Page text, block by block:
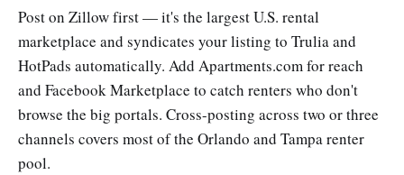
Post on Zillow first — it's the largest U.S. rental
marketplace and syndicates your listing to Trulia and
HotPads automatically. Add Apartments.com for reach
and Facebook Marketplace to catch renters who don't
browse the big portals. Cross-posting across two or three
channels covers most of the Orlando and Tampa renter
pool.